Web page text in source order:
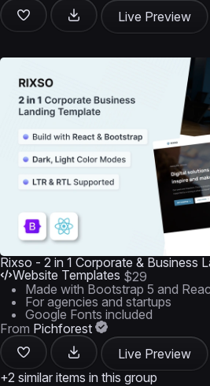
Live Preview
Rixso - 2 in 1 Corporate & Business
Website Templates $29
Made with Bootstrap 5 and
For agencies and startups
Google Fonts included
From Pichforest
Live Preview
+2 similar items in this group